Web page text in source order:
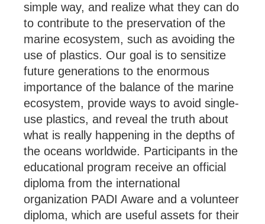
simple way, and realize what they can do
to contribute to the preservation of the
marine ecosystem, such as avoiding the
use of plastics. Our goal is to sensitize
future generations to the enormous
importance of the balance of the marine
ecosystem, provide ways to avoid single-
use plastics, and reveal the truth about
what is really happening in the depths of
the oceans worldwide. Participants in the
educational program receive an official
diploma from the international
organization PADI Aware and a volunteer
diploma, which are useful assets for their